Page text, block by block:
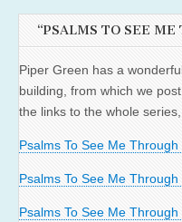
“PSALMS TO SEE ME
Piper Green has a
building, from which we
the links to the whole
Psalms To See Me
Psalms To See Me
Psalms To See Me